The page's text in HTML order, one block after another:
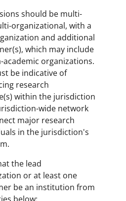
should be multi-
organizational, with a
and additional
which may include
academic organizations.
be indicative of
research
within the jurisdiction
wide network
major research
in the jurisdiction's
the lead
or at least one
be an institution from